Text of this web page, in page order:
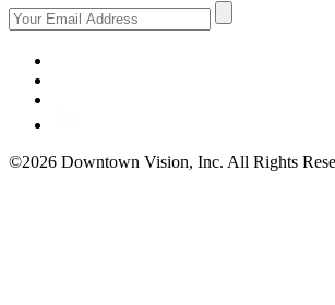
©2026 Downtown Vision, Inc. All Rights